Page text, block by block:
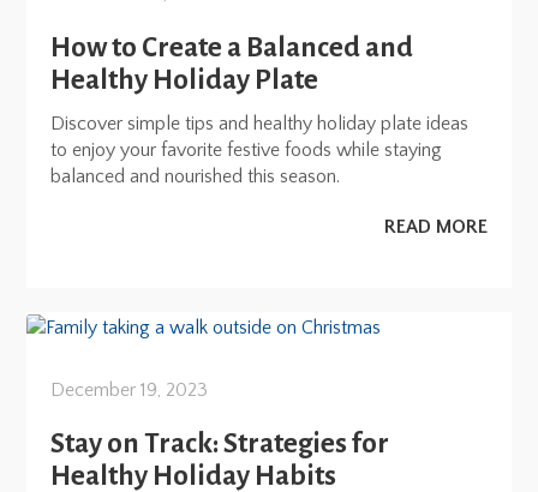
How to Create a Balanced and
Healthy Holiday Plate
Discover simple tips and healthy holiday plate ideas
to enjoy your favorite festive foods while staying
balanced and nourished this season.
READ MORE
December 19, 2023
Stay on Track: Strategies for
Healthy Holiday Habits